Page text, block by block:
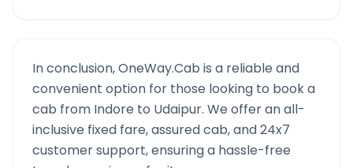
In conclusion, OneWay.Cab is a reliable and
convenient option for those looking to book a
cab from Indore to Udaipur. We offer an all-
inclusive fixed fare, assured cab, and 24x7
customer support, ensuring a hassle-free